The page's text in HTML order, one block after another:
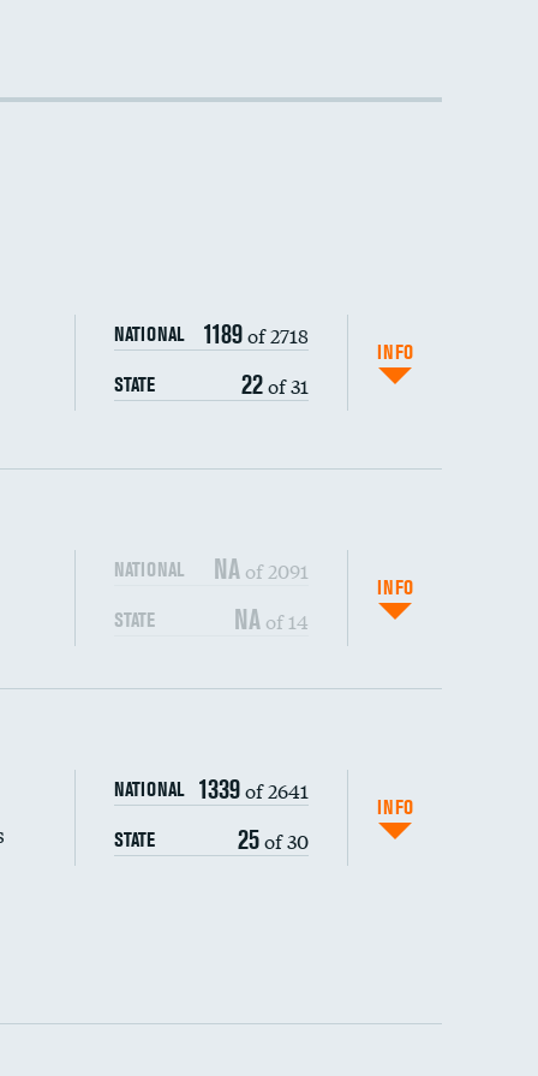
NATIONAL 1189of 2718
STATE 22of 31
INFO
NATIONAL NAof 2091
STATE NAof 14
INFO
DATA UNAVAILABLE
DATA UNAVAILABLE
composite
NATIONAL 1339of 2641
STATE 25of 30
INFO